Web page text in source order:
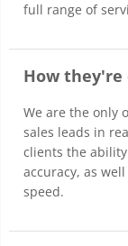
full range of
How
We are the only
sales leads in
clients the
accuracy, as
speed.